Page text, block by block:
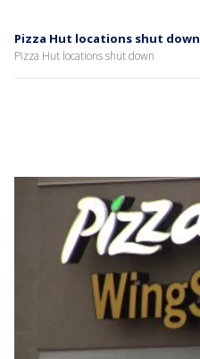
Pizza Hut locations shut down
Pizza Hut locations shut down